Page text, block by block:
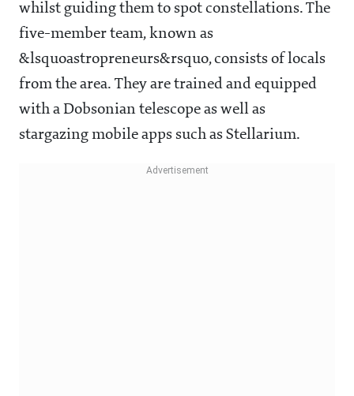
whilst guiding them to spot constellations. The
five-member team, known as
&lsquoastropreneurs&rsquo, consists of locals
from the area. They are trained and equipped
with a Dobsonian telescope as well as
stargazing mobile apps such as Stellarium.